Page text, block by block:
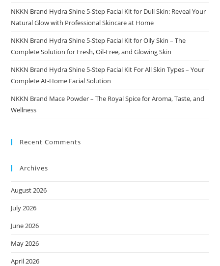
NKKN Brand Hydra Shine 5-Step Facial Kit for Dull Skin: Reveal Your
Natural Glow with Professional Skincare at Home
NKKN Brand Hydra Shine 5-Step Facial Kit for Oily Skin – The
Complete Solution for Fresh, Oil-Free, and Glowing Skin
NKKN Brand Hydra Shine 5-Step Facial Kit For All Skin Types – Your
Complete At-Home Facial Solution
NKKN Brand Mace Powder – The Royal Spice for Aroma, Taste, and
Wellness
Recent Comments
Archives
August 2026
July 2026
June 2026
May 2026
April 2026